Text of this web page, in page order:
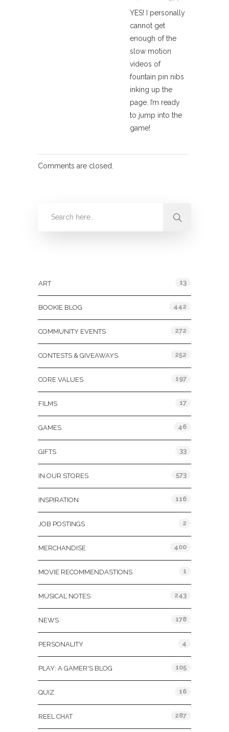
YES! I personally
cannot get
enough of the
slow motion
videos of
fountain pin nibs
inking up the
page. I’m ready
to jump into the
game!
Comments are closed.
ART 13
BOOKIE BLOG 442
COMMUNITY EVENTS 272
CONTESTS & GIVEAWAYS 252
CORE VALUES 197
FILMS 17
GAMES 46
GIFTS 33
IN OUR STORES 573
INSPIRATION 116
JOB POSTINGS 2
MERCHANDISE 400
MOVIE RECOMMENDASTIONS 1
MUSICAL NOTES 243
NEWS 178
PERSONALITY 4
PLAY: A GAMER'S BLOG 105
QUIZ 16
REEL CHAT 287